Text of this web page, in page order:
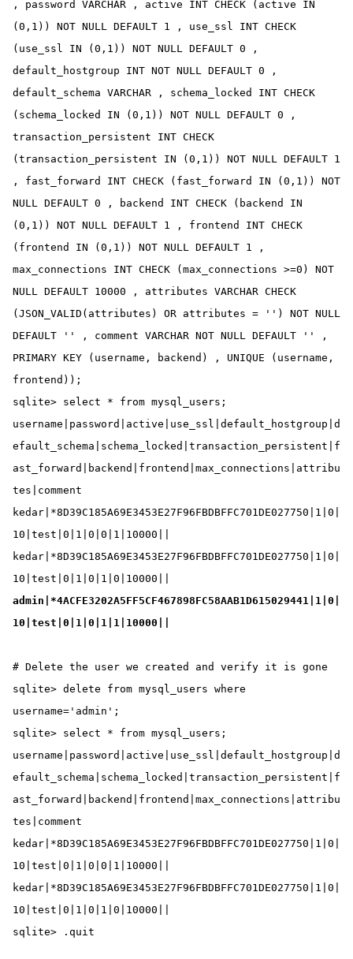
, password VARCHAR , active INT CHECK (active IN
(0,1)) NOT NULL DEFAULT 1 , use_ssl INT CHECK
(use_ssl IN (0,1)) NOT NULL DEFAULT 0 ,
default_hostgroup INT NOT NULL DEFAULT 0 ,
default_schema VARCHAR , schema_locked INT CHECK
(schema_locked IN (0,1)) NOT NULL DEFAULT 0 ,
transaction_persistent INT CHECK
(transaction_persistent IN (0,1)) NOT NULL DEFAULT 1
, fast_forward INT CHECK (fast_forward IN (0,1)) NOT
NULL DEFAULT 0 , backend INT CHECK (backend IN
(0,1)) NOT NULL DEFAULT 1 , frontend INT CHECK
(frontend IN (0,1)) NOT NULL DEFAULT 1 ,
max_connections INT CHECK (max_connections >=0) NOT
NULL DEFAULT 10000 , attributes VARCHAR CHECK
(JSON_VALID(attributes) OR attributes = '') NOT NULL
DEFAULT '' , comment VARCHAR NOT NULL DEFAULT '' ,
PRIMARY KEY (username, backend) , UNIQUE (username,
frontend));
sqlite> select * from mysql_users;
username|password|active|use_ssl|default_hostgroup|d
efault_schema|schema_locked|transaction_persistent|f
ast_forward|backend|frontend|max_connections|attribu
tes|comment
kedar|*8D39C185A69E3453E27F96FBDBFFC701DE027750|1|0|
10|test|0|1|0|0|1|10000||
kedar|*8D39C185A69E3453E27F96FBDBFFC701DE027750|1|0|
admin|*4ACFE3202A5FF5CF467898FC58AAB1D615029441|1|0|
10|test|0|1|0|1|1|10000||
# Delete the user we created and verify it is gone
sqlite> delete from mysql_users where
username='admin';
sqlite> select * from mysql_users;
username|password|active|use_ssl|default_hostgroup|d
efault_schema|schema_locked|transaction_persistent|f
ast_forward|backend|frontend|max_connections|attribu
tes|comment
kedar|*8D39C185A69E3453E27F96FBDBFFC701DE027750|1|0|
10|test|0|1|0|0|1|10000||
kedar|*8D39C185A69E3453E27F96FBDBFFC701DE027750|1|0|
10|test|0|1|0|1|0|10000||
sqlite> .quit